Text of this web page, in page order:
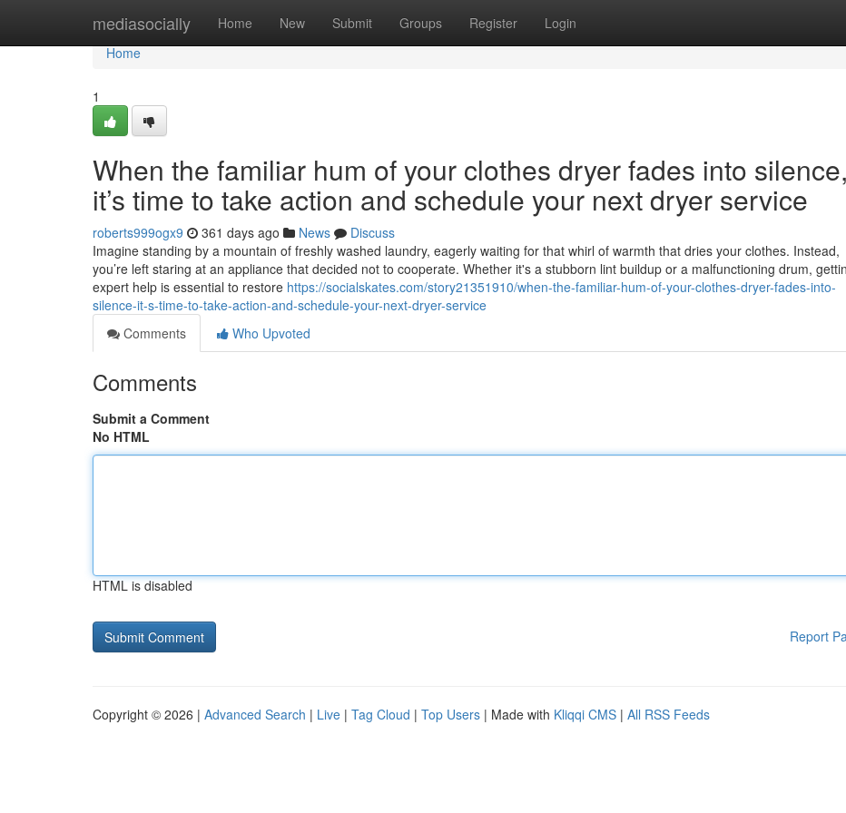
mediasocially Home New Submit Groups Register Login
Home
Home
1
When the familiar hum of your clothes dryer fades into silence,
it’s time to take action and schedule your next dryer service
roberts999ogx9 361 days ago News
Discuss
Imagine standing by a mountain of freshly washed laundry, eagerly waiting for that whirl of warmth that dries your clothes. Instead,
you’re left staring at an appliance that decided not to cooperate. Whether it's a stubborn lint buildup or a malfunctioning drum,
expert help is essential to restore https://socialskates.com/story21351910/when-the-familiar-hum-of-your-clothes-dryer-fades-into-
silence-it-s-time-to-take-action-and-schedule-your-next-dryer-service
Comments
Who Upvoted
Comments
Submit a Comment
No HTML
HTML is disabled
Report
Copyright © 2026 | Advanced Search | Live | Tag Cloud | Top Users | Made with Kliqqi CMS | All RSS Feeds